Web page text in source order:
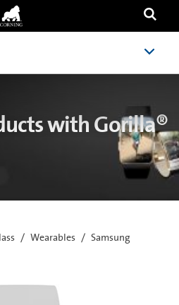
with Gorilla®
Wearables
Samsung